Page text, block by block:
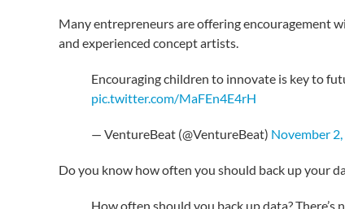
Many entrepreneurs are offering encouragement
and experienced concept artists.
Encouraging children to innovate is key to
pic.twitter.com/MaFEn4E4rH
— VentureBeat (@VentureBeat) November
Do you know how often you should back up your
How often should you back up data? There’s